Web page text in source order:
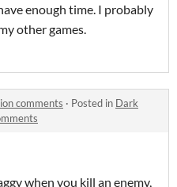
enough time. I probably
other games.
comments · Posted in Dark
when you kill an enemy,